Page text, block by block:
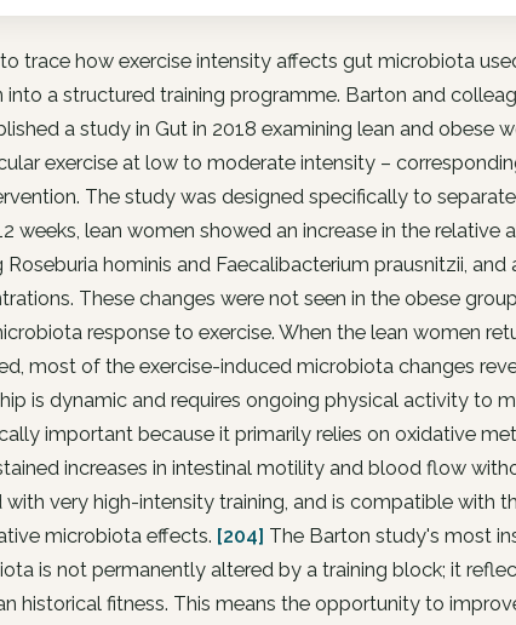
trace how exercise intensity affects gut microbiota
a structured training programme. Barton and
a study in Gut in 2018 examining lean and obese
exercise at low to moderate intensity –
The study was designed specifically to
weeks, lean women showed an increase in the relative
hominis and Faecalibacterium prausnitzii, and
These changes were not seen in the obese
response to exercise. When the lean women
most of the exercise-induced microbiota changes
is dynamic and requires ongoing physical activity to
important because it primarily relies on oxidative
increases in intestinal motility and blood flow
very high-intensity training, and is compatible with
microbiota effects. [204] The Barton study's most
is not permanently altered by a training block; it
historical fitness. This means the opportunity to